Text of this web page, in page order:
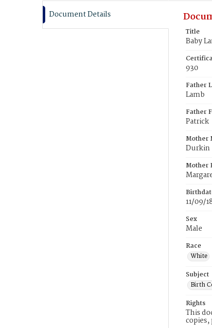
Document Details
Title
Baby
930
Father
Lamb
Father
Patrick
Mother
Durkin
Mother
11/09/
Sex
Male
Race
White
Subject
Birth
Rights
This
copies,